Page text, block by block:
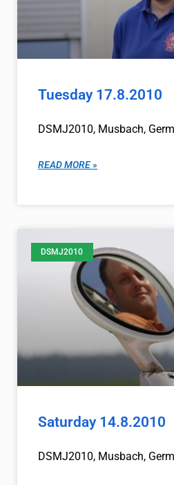
Tuesday 17.8.2010
DSMJ2010, Musbach,
READ MORE »
DSMJ2010
Saturday 14.8.2010
DSMJ2010, Musbach,